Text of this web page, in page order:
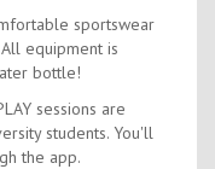
sportswear
equipment is
bottle!
sessions are
students. You'll
the app.